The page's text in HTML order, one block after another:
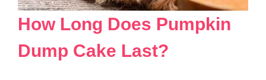
How Long Does Pumpkin
Dump Cake Last?